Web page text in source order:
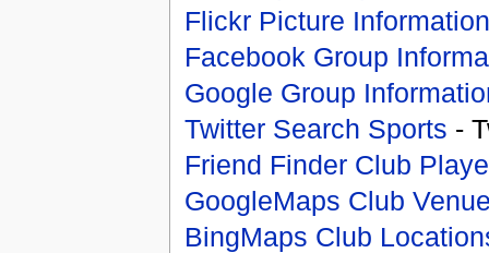
Flickr Picture Information
Facebook Group
Google Group
Twitter Search Sports -
Friend Finder Club
GoogleMaps Club
BingMaps Club